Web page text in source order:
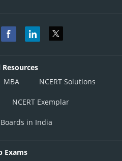
Resources
MBA NCERT Solutions
NCERT Exemplar
in India
Exams